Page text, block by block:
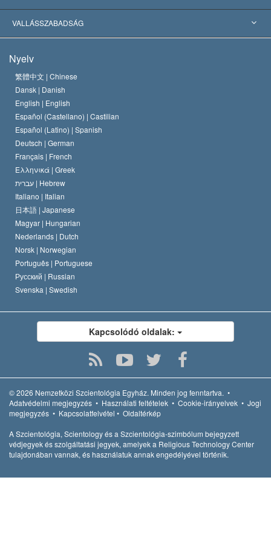
Jelentős ítéletek
A világ legnagyobb szaktekintélyei
L. Ron Hubbard
A Szcientológia Egyház hitvallása
A Szcientológus kódex
David Miscavige
VALLÁSSZABADSÁG
Nemzetközi emberi jogi standardok
Nyilatkozat a vallásról
Nyelv
繁體中文 | Chinese
Dansk | Danish
English | English
Español (Castellano) | Castilian
Español (Latino) | Spanish
Deutsch | German
Français | French
Ελληνικά | Greek
עברית | Hebrew
Italiano | Italian
日本語 | Japanese
Magyar | Hungarian
Nederlands | Dutch
Norsk | Norwegian
Português | Portuguese
Русский | Russian
Svenska | Swedish
Kapcsolódó oldalak:
© 2026 Nemzetközi Szcientológia Egyház. Minden jog fenntartva. •
Adatvédelmi megjegyzés • Használati feltételek • Cookie-irányelvek • Jogi
megjegyzés • Kapcsolatfelvétel • Oldaltérkép
A Szcientológia, Scientology és a Szcientológia-szimbólum bejegyzett
védjegyek és szolgáltatási jegyek, amelyek a Religious Technology Center
tulajdonában vannak, és használatuk annak engedélyével történik.